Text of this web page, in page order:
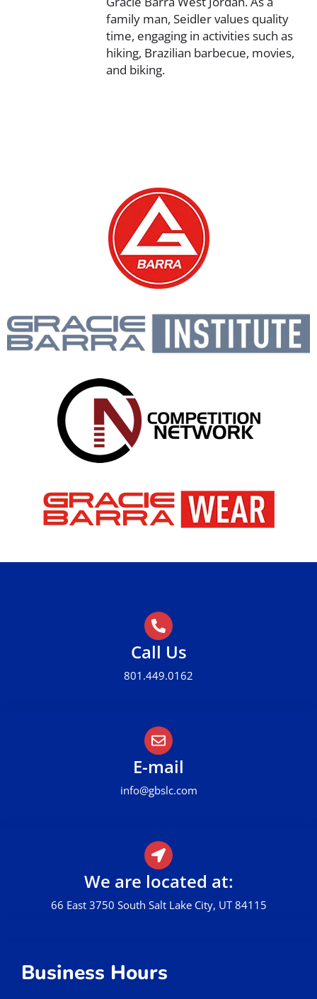
family man, Seidler values quality
time, engaging in activities such as
hiking, Brazilian barbecue, movies,
and biking.
We are located at:
66 East 3750 South Salt Lake City, UT 84115
E-mail
info@gbslc.com
Call Us
801.449.0162
Business Hours